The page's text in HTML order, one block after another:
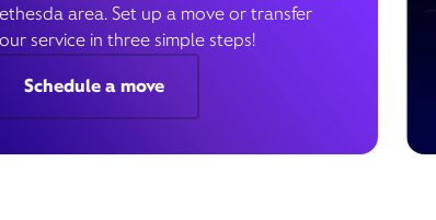
area. Set up a move or transfer
service in three simple steps!
Schedule a move